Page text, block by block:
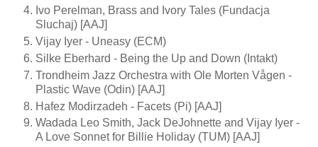
Ivo Perelman, Brass and Ivory Tales (Fundacja
Sluchaj) [AAJ]
Vijay Iyer - Uneasy (ECM)
Silke Eberhard - Being the Up and Down (Intakt)
Trondheim Jazz Orchestra with Ole Morten Vågen -
Plastic Wave (Odin) [AAJ]
Hafez Modirzadeh - Facets (Pi) [AAJ]
Wadada Leo Smith, Jack DeJohnette and Vijay Iyer -
A Love Sonnet for Billie Holiday (TUM) [AAJ]